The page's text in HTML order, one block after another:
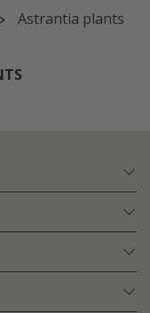
Astrantia plants